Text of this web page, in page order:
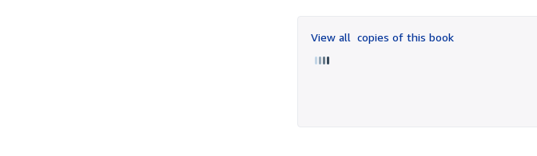
of
5
View all copies of this book